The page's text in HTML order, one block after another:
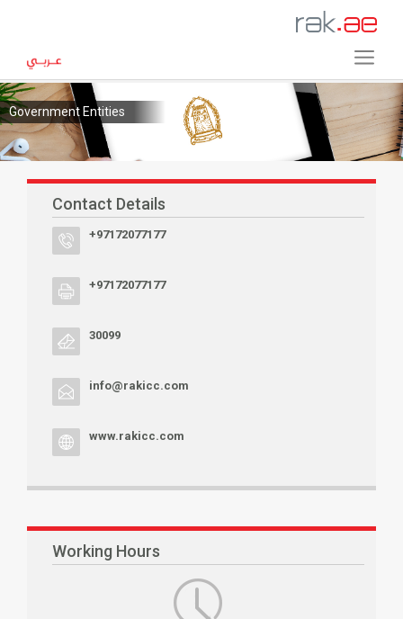
Government Entities
Contact Details
+97172077177
+97172077177
30099
info@rakicc.com
www.rakicc.com
Working Hours